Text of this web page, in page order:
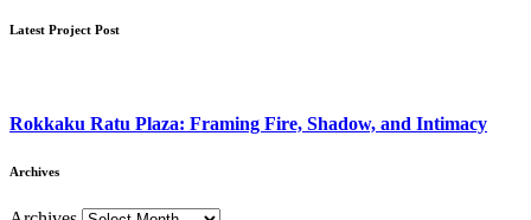
Latest Project Post
Rokkaku Ratu Plaza: Framing Fire, Shadow, and Intimacy
Archives